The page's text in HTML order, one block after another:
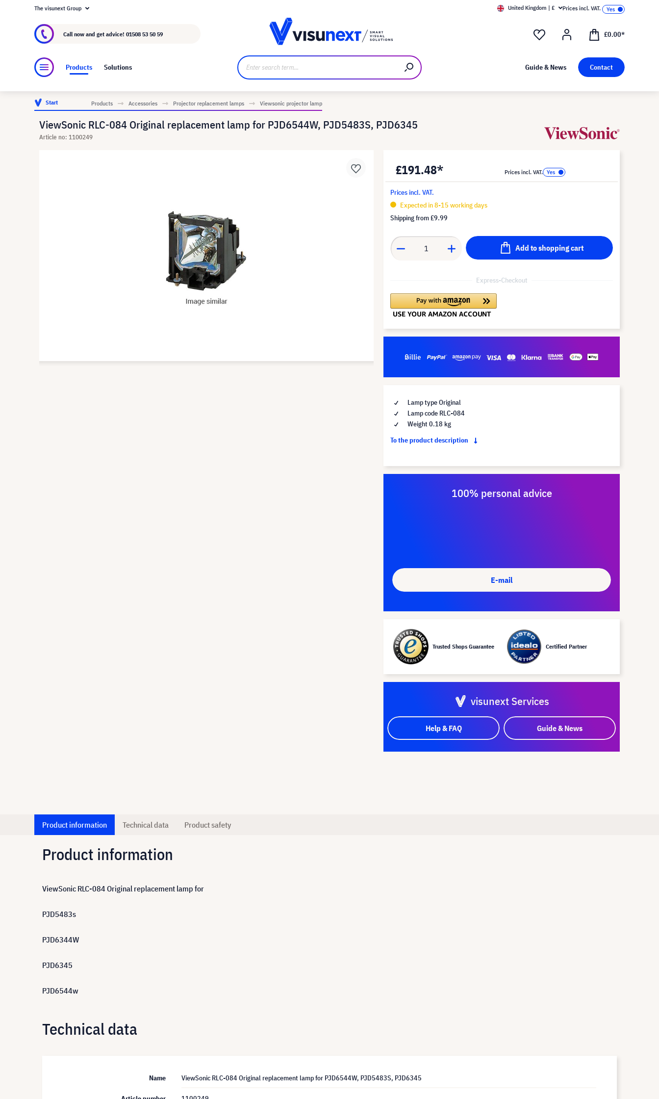
About visunext.co.uk
The visunext Group United Kingdom | £ Prices incl. VAT.
Call now and get advice! 01508 53 50 59 £0.00*
Products Solutions Guide & News Contact
Start Products Accessories Projector replacement lamps Viewsonic projector lamp
ViewSonic RLC-084 Original replacement lamp for PJD6544W, PJD5483S, PJD6345
Article no: 1100249
£191.48* Prices incl. VAT.
Prices incl. VAT.
Expected in 8-15 working days
Shipping from£9.99
Add to shopping cart
Express-Checkout
Lamp type Original
Lamp code RLC-084
Weight 0.18 kg
To the product description
100% personal advice
E-mail
Trusted Shops Guarantee Certified Partner
visunext Services
Help & FAQ Guide & News
Product information Technical data Product safety
Product information
ViewSonic RLC-084 Original replacement lamp for
PJD5483s
PJD6344W
PJD6345
PJD6544w
Technical data
Name ViewSonic RLC-084 Original replacement lamp for PJD6544W, PJD5483S, PJD6345